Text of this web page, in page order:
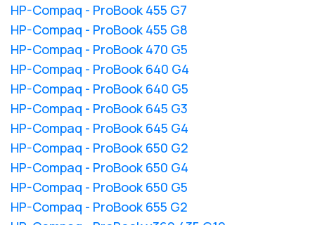
HP-Compaq - ProBook 455 G7
HP-Compaq - ProBook 455 G8
HP-Compaq - ProBook 470 G5
HP-Compaq - ProBook 640 G4
HP-Compaq - ProBook 640 G5
HP-Compaq - ProBook 645 G3
HP-Compaq - ProBook 645 G4
HP-Compaq - ProBook 650 G2
HP-Compaq - ProBook 650 G4
HP-Compaq - ProBook 650 G5
HP-Compaq - ProBook 655 G2